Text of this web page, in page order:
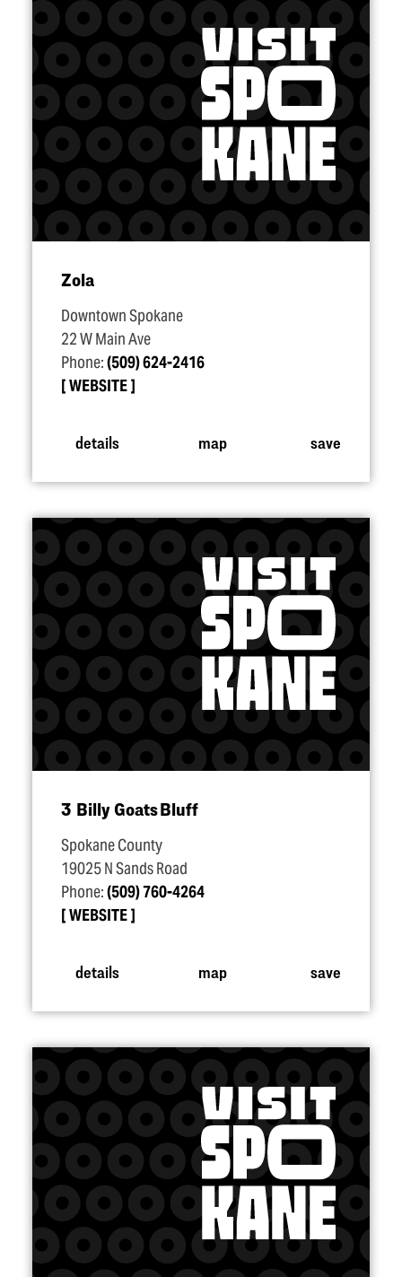
Zola
Downtown Spokane
22 W Main Ave
Phone:(509) 624-2416
WEBSITE
details map save
3 Billy Goats Bluff
Spokane County
19025 N Sands Road
Phone:(509) 760-4264
WEBSITE
details map save